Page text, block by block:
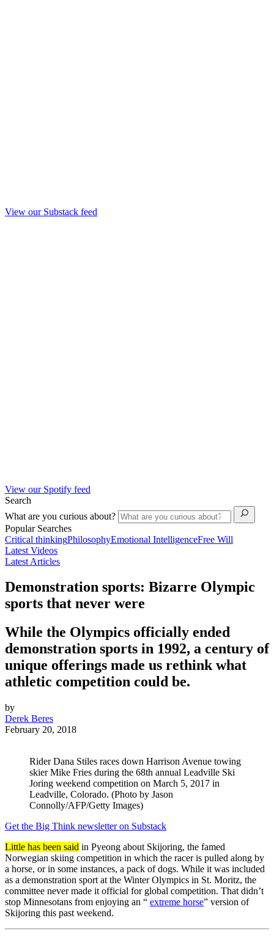
View our Substack feed
View our Spotify feed
Search
What are you curious about?
Popular Searches
Critical thinkingPhilosophyEmotional IntelligenceFree Will
Latest Videos
Latest Articles
Demonstration sports: Bizarre Olympic
sports that never were
While the Olympics officially ended
demonstration sports in 1992, a century of
unique offerings made us rethink what
athletic competition could be.
by
Derek Beres
February 20, 2018
Rider Dana Stiles races down Harrison Avenue towing
skier Mike Fries during the 68th annual Leadville Ski
Joring weekend competition on March 5, 2017 in
Leadville, Colorado. (Photo by Jason
Connolly/AFP/Getty Images)
Get the Big Think newsletter on Substack
Little has been said in Pyeong about Skijoring, the famed
Norwegian skiing competition in which the racer is pulled along by
a horse, or in some instances, a pack of dogs. While it was included
as a demonstration sport at the Winter Olympics in St. Moritz, the
committee never made it official for global competition. That didn’t
stop Minnesotans from enjoying an “ extreme horse” version of
Skijoring this past weekend.